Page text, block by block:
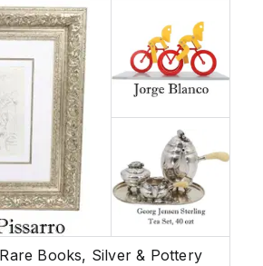
Books, Silver & Pottery